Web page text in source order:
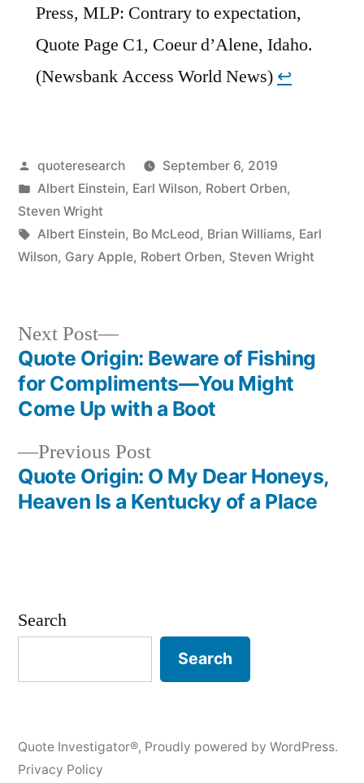
Press, MLP: Contrary to expectation,
Quote Page C1, Coeur d’Alene, Idaho.
(Newsbank Access World News) ↩︎
Posted
by
quoteresearch
September 6, 2019
Posted
in
Albert Einstein, Earl Wilson, Robert Orben,
Steven Wright
Tags:
Albert Einstein, Bo McLeod, Brian Williams, Earl
Wilson, Gary Apple, Robert Orben, Steven Wright
Post
navigation
Previous PostPrevious
post:
Quote Origin: O My Dear Honeys,
Heaven Is a Kentucky of a Place
Next Post
Next
post:
Quote Origin: Beware of Fishing
for Compliments—You Might
Come Up with a Boot
Search
Search
Quote Investigator®, Proudly powered by WordPress.
Privacy Policy